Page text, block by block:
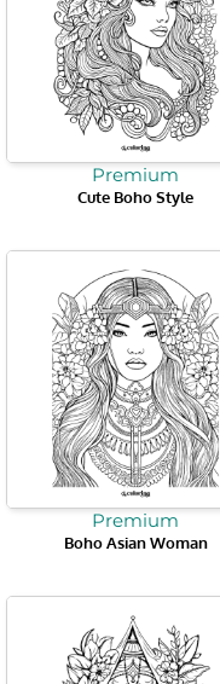
Premium
Cute Boho Style
Premium
Boho Asian Woman